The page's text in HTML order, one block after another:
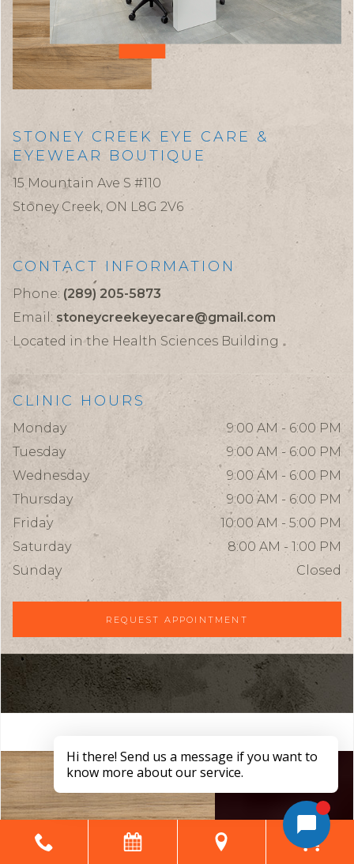
STONEY CREEK EYE CARE &
EYEWEAR BOUTIQUE
15 Mountain Ave S #110
Stoney Creek, ON L8G 2V6
CONTACT INFORMATION
Phone: (289) 205-5873
Email: stoneycreekeyecare@gmail.com
Located in the Health Sciences Building
CLINIC HOURS
Monday
9:00 AM - 6:00 PM
Tuesday
9:00 AM - 6:00 PM
Wednesday
9:00 AM - 6:00 PM
Thursday
9:00 AM - 6:00 PM
Friday
10:00 AM - 5:00 PM
Saturday
8:00 AM - 1:00 PM
Sunday
Closed
REQUEST APPOINTMENT